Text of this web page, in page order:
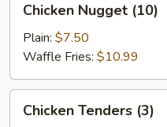
Nugget
(10)
Chicken Nugget (10)
Plain: $7.50
Waffle Fries: $10.99
Tenders
Chicken Tenders (3)